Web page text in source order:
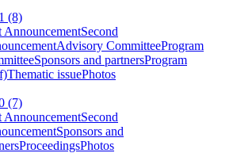
(8)
AnnouncementSecond
Advisory CommitteeProgram
Sponsors and partnersProgram
Thematic issuePhotos
(7)
AnnouncementSecond
Sponsors and
ProceedingsPhotos